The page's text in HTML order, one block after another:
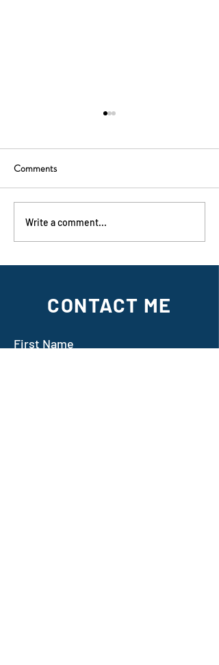
Dark Photosynthesis
Comments
Write a comment...
CONTACT ME
First Name